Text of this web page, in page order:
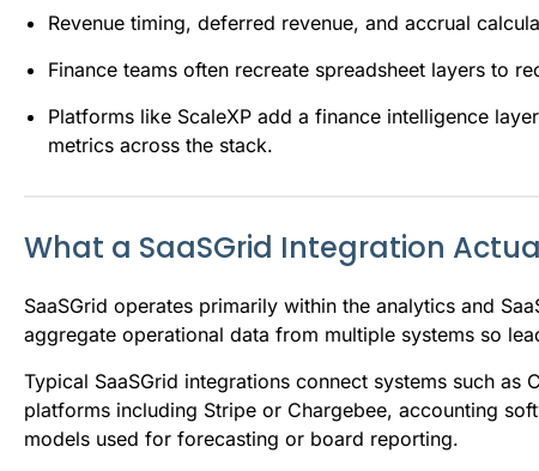
Revenue timing, deferred revenue, and accrual
Finance teams often recreate spreadsheet layers to
Platforms like ScaleXP add a finance intelligence
metrics across the stack.
What a SaaSGrid Integration
SaaSGrid operates primarily within the analytics and
aggregate operational data from multiple systems so
Typical SaaSGrid integrations connect systems such
platforms including Stripe or Chargebee, accounting
models used for forecasting or board reporting.